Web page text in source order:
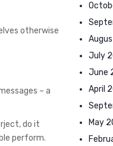
otherwise
– a
do it
perform.
July
June
April
May